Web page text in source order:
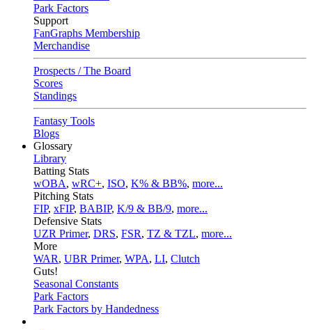
Park Factors
Support
FanGraphs Membership
Merchandise
Prospects / The Board
Scores
Standings
Fantasy Tools
Blogs
Glossary
Library
Batting Stats
wOBA, wRC+, ISO, K% & BB%, more...
Pitching Stats
FIP, xFIP, BABIP, K/9 & BB/9, more...
Defensive Stats
UZR Primer, DRS, FSR, TZ & TZL, more...
More
WAR, UBR Primer, WPA, LI, Clutch
Guts!
Seasonal Constants
Park Factors
Park Factors by Handedness